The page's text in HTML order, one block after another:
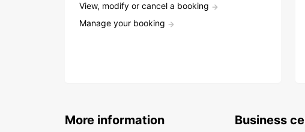
View, modify or cancel a booking
Manage your booking
More information Business